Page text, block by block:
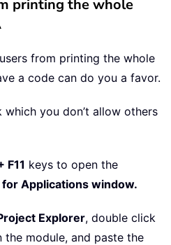
printing the whole
from printing the whole
a code can do you a favor.
you don’t allow others
F11 keys to open the
Applications window.
Explorer, double click
the module, and paste the